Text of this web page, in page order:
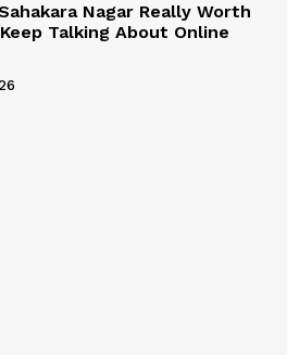
Nagar Really Worth
Talking About Online